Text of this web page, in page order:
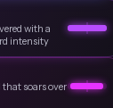
with a
intensity
that soars over